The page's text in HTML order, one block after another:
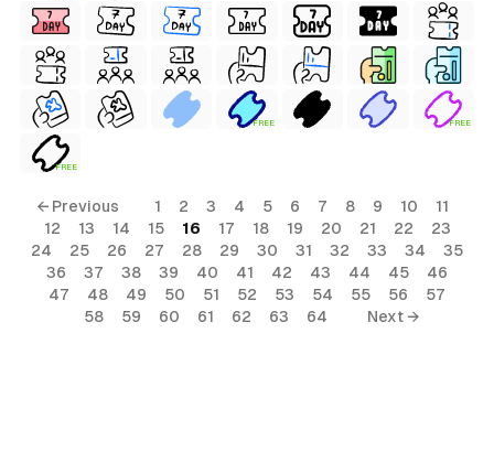
FREE FREE
FREE
← Previous 1 2 3 4 5 6 7 8 9 10
11
12
13 14 15 16 17 18 19 20 21 22
23
24
25 26 27 28 29 30 31 32 33 34
35
36
37 38 39 40 41 42 43 44 45
46
47
48 49 50 51 52 53 54 55 56
57
58
59 60 61 62 63 64 Next →